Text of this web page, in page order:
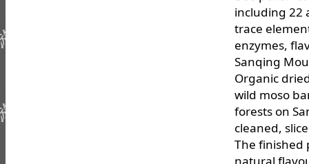
including 22
trace
enzymes,
Sanqing
Organic
wild moso
forests on
cleaned,
The finished